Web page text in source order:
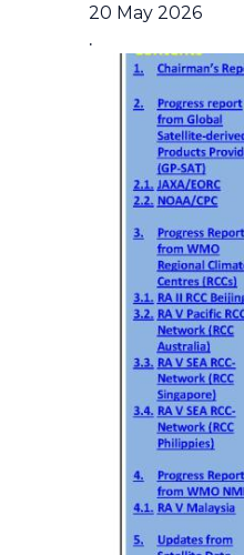
20 May 2026
.